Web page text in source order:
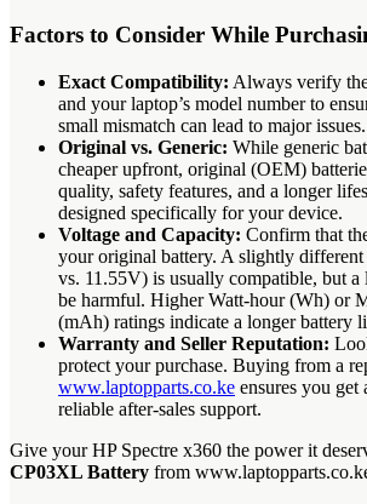
Factors to Consider While
Exact Compatibility: Always verify
and your laptop’s model number to
small mismatch can lead to major issues.
Original vs. Generic: While generic
cheaper upfront, original (OEM)
quality, safety features, and a longer
designed specifically for your device.
Voltage and Capacity: Confirm that
your original battery. A slightly
vs. 11.55V) is usually compatible, but a
be harmful. Higher Watt-hour (Wh) or
(mAh) ratings indicate a longer battery
Warranty and Seller Reputation:
protect your purchase. Buying from a
www.laptopparts.co.ke ensures you get
reliable after-sales support.
Give your HP Spectre x360 the power it
CP03XL Battery from